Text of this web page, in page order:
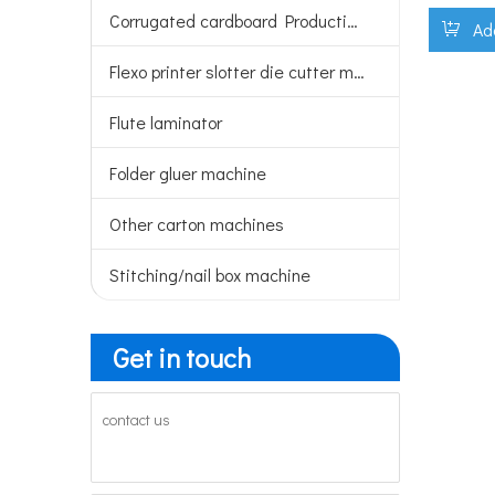
Corrugated cardboard Production line
Flexo printer slotter die cutter machine
Flute laminator
Folder gluer machine
Other carton machines
Stitching/nail box machine
Get in touch
contact us